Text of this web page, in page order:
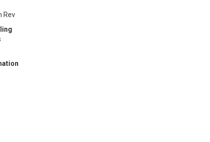
Rev